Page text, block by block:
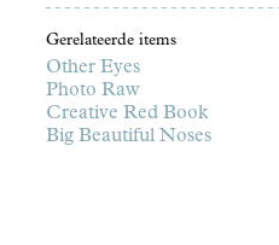
Gerelateerde items
Other Eyes
Photo Raw
Creative Red Book
Big Beautiful Noses